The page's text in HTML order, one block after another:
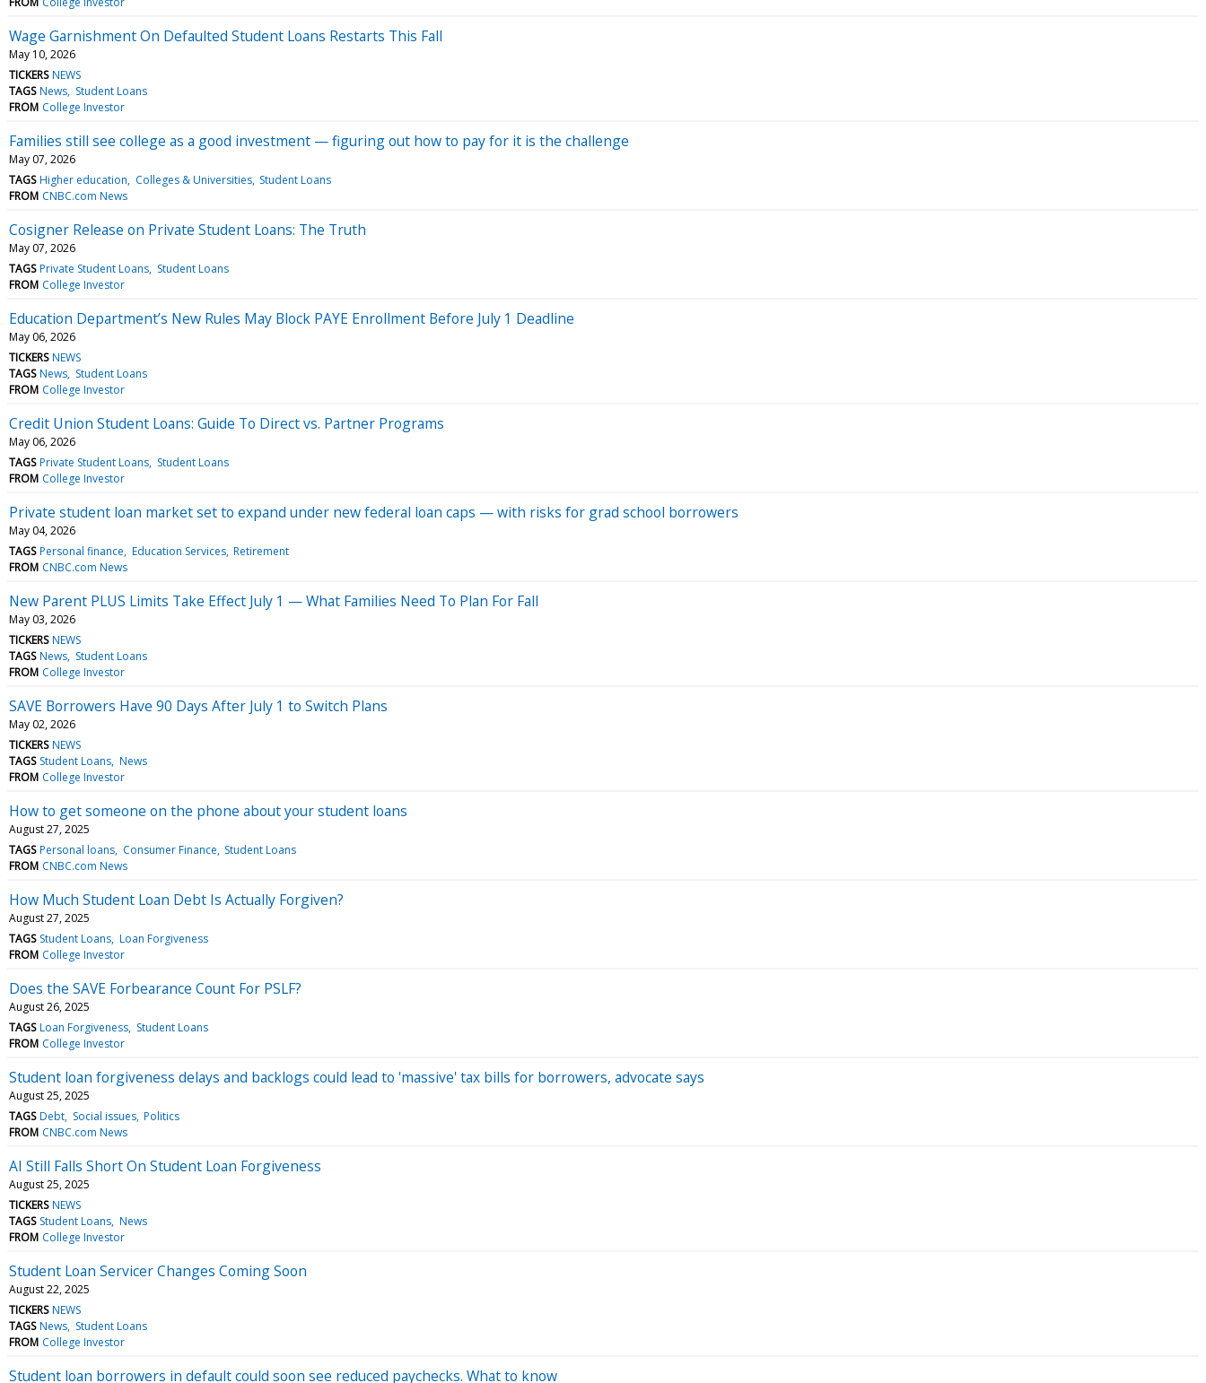
Wage Garnishment On Defaulted Student Loans Restarts This Fall
May 10, 2026
TICKERS NEWS
TAGS News Student Loans
FROM College Investor
Families still see college as a good investment — figuring out how to pay for it is the challenge
May 07, 2026
TAGS Higher education Colleges & Universities Student Loans
FROM CNBC.com News
Cosigner Release on Private Student Loans: The Truth
May 07, 2026
TAGS Private Student Loans Student Loans
FROM College Investor
Education Department’s New Rules May Block PAYE Enrollment Before July 1 Deadline
May 06, 2026
TICKERS NEWS
TAGS News Student Loans
FROM College Investor
Credit Union Student Loans: Guide To Direct vs. Partner Programs
May 06, 2026
TAGS Private Student Loans Student Loans
FROM College Investor
Private student loan market set to expand under new federal loan caps — with risks for grad school borrowers
May 04, 2026
TAGS Personal finance Education Services Retirement
FROM CNBC.com News
New Parent PLUS Limits Take Effect July 1 — What Families Need To Plan For Fall
May 03, 2026
TICKERS NEWS
TAGS News Student Loans
FROM College Investor
SAVE Borrowers Have 90 Days After July 1 to Switch Plans
May 02, 2026
TICKERS NEWS
TAGS Student Loans News
FROM College Investor
How to get someone on the phone about your student loans
August 27, 2025
TAGS Personal loans Consumer Finance Student Loans
FROM CNBC.com News
How Much Student Loan Debt Is Actually Forgiven?
August 27, 2025
TAGS Student Loans Loan Forgiveness
FROM College Investor
Does the SAVE Forbearance Count For PSLF?
August 26, 2025
TAGS Loan Forgiveness Student Loans
FROM College Investor
Student loan forgiveness delays and backlogs could lead to 'massive' tax bills for borrowers, advocate says
August 25, 2025
TAGS Debt Social issues Politics
FROM CNBC.com News
AI Still Falls Short On Student Loan Forgiveness
August 25, 2025
TICKERS NEWS
TAGS Student Loans News
FROM College Investor
Student Loan Servicer Changes Coming Soon
August 22, 2025
TICKERS NEWS
TAGS News Student Loans
FROM College Investor
Student loan borrowers in default could soon see reduced paychecks. What to know